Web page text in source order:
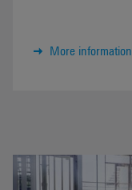
More information